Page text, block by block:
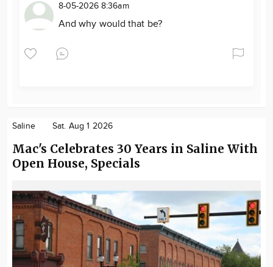
8-05-2026 8:36am
And why would that be?
Saline Sat. Aug 1 2026
Mac's Celebrates 30 Years in Saline With
Open House, Specials